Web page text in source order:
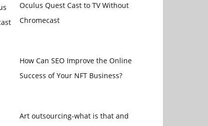
Oculus Quest Cast to TV Without
Chromecast
How Can SEO Improve the Online
Success of Your NFT Business?
Art outsourcing-what is that and